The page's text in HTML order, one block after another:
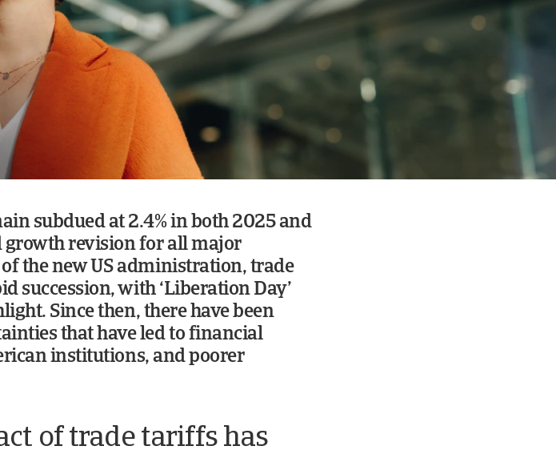
subdued at 2.4% in both 2025 and
revision for all major
the new US administration, trade
succession, with ‘Liberation Day’
Since then, there have been
that have led to financial
institutions, and poorer
of trade tariffs has